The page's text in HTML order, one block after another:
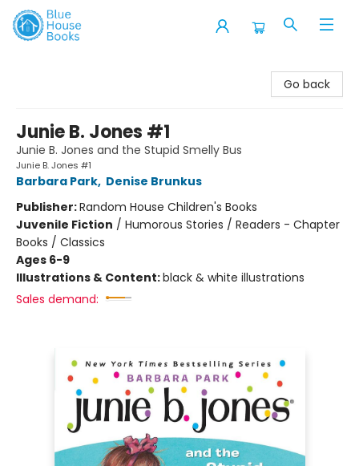
Go back
Junie B. Jones #1
Junie B. Jones and the Stupid Smelly Bus
Junie B. Jones #1
Barbara Park, Denise Brunkus
Publisher:Random House Children's Books
Juvenile Fiction / Humorous Stories / Readers - Chapter
Books / Classics
Ages 6-9
Illustrations & Content:black & white illustrations
Sales demand: